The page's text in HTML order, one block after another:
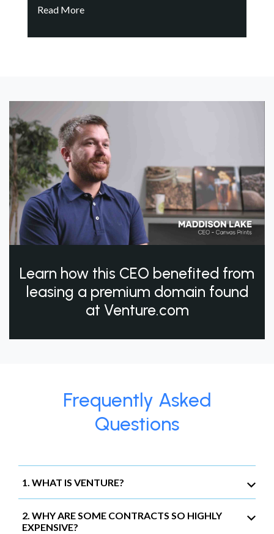
Read More
Learn how this CEO benefited from
leasing a premium domain found
at Venture.com
Frequently Asked
Questions
1. WHAT IS VENTURE?
2. WHY ARE SOME CONTRACTS SO HIGHLY
EXPENSIVE?